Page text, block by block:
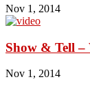
Nov 1, 2014
Show & Tell –
Nov 1, 2014